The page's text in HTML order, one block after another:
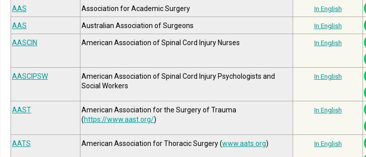
AAS Association for Academic Surgery In English
AAS Australian Association of Surgeons In English
AASCIN American Association of Spinal Cord Injury Nurses In English
AASCIPSW
American Association of Spinal Cord Injury Psychologists and
Social Workers
In English
AAST
American Association for the Surgery of Trauma
(https://www.aast.org/)
In English
AATS American Association for Thoracic Surgery (www.aats.org) In English